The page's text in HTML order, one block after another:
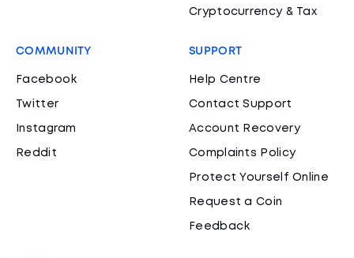
Cryptocurrency & Tax
COMMUNITY
Facebook
Twitter
Instagram
Reddit
SUPPORT
Help Centre
Contact Support
Account Recovery
Complaints Policy
Protect Yourself Online
Request a Coin
Feedback